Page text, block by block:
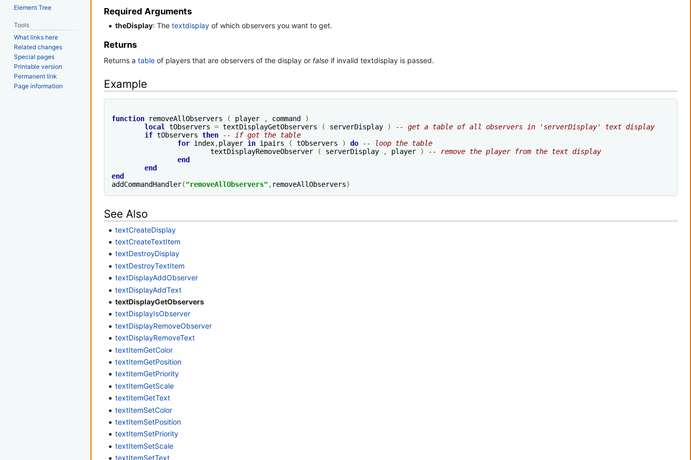
Required Arguments
theDisplay: Thetextdisplay of which observers you want to get.
Returns
Returns a table of players that are observers of the display or false if invalid textdisplay is passed.
Example
function removeAllObservers ( player , command
)
local tObservers = textDisplayGetObservers ( serverDisplay )
-- get a table of all observers in 'serverDisplay' text display
if tObservers then
-- if got the table
for index,player in ipairs ( tObservers ) do
-- loop the table
			textDisplayRemoveObserver
( serverDisplay , player )
-- remove the player from the text display
end
end
end
addCommandHandler("removeAllObservers" , removeAllObservers)
See Also
textCreateDisplay
textCreateTextItem
textDestroyDisplay
textDestroyTextItem
textDisplayAddObserver
textDisplayAddText
textDisplayGetObservers
textDisplayIsObserver
textDisplayRemoveObserver
textDisplayRemoveText
textItemGetColor
textItemGetPosition
textItemGetPriority
textItemGetScale
textItemGetText
textItemSetColor
textItemSetPosition
textItemSetPriority
textItemSetScale
textItemSetText
Element Tree
Tools
What links here
Related changes
Special pages
Printable version
Permanent link
Page information